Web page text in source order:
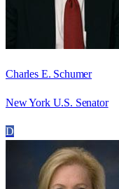
Charles E. Schumer
New York U.S. Senator
D